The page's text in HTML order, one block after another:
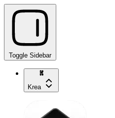
Toggle Sidebar
Krea